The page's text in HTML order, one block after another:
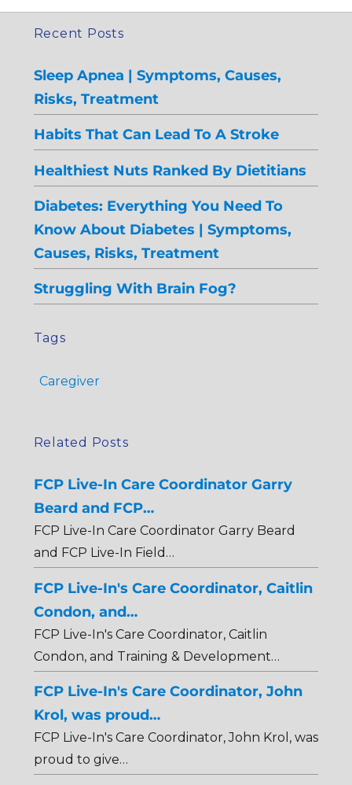
Recent Posts
Sleep Apnea | Symptoms, Causes,
Risks, Treatment
Habits That Can Lead To A Stroke
Healthiest Nuts Ranked By Dietitians
Diabetes: Everything You Need To
Know About Diabetes | Symptoms,
Causes, Risks, Treatment
Struggling With Brain Fog?
Tags
Caregiver
Related Posts
FCP Live-In Care Coordinator Garry
Beard and FCP…
FCP Live-In Care Coordinator Garry Beard
and FCP Live-In Field…
FCP Live-In's Care Coordinator, Caitlin
Condon, and…
FCP Live-In's Care Coordinator, Caitlin
Condon, and Training & Development…
FCP Live-In's Care Coordinator, John
Krol, was proud…
FCP Live-In's Care Coordinator, John Krol, was
proud to give…